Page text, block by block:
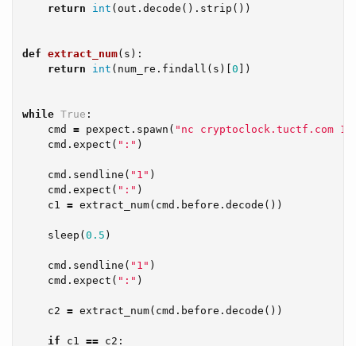
return
int ( out . decode (). strip ())
def extract_num( s ):
return
int ( num_re . findall ( s )[0 ])
while True :
cmd
= pexpect . spawn ( "nc cryptoclock.tuctf.com
cmd . expect ( ":" )
cmd . sendline ( "1" )
cmd . expect ( ":" )
c1
= extract_num( cmd . before . decode ())
sleep (0.5 )
cmd . sendline ( "1" )
cmd . expect ( ":" )
c2 = extract_num( cmd . before . decode ())
if c1 == c2 :